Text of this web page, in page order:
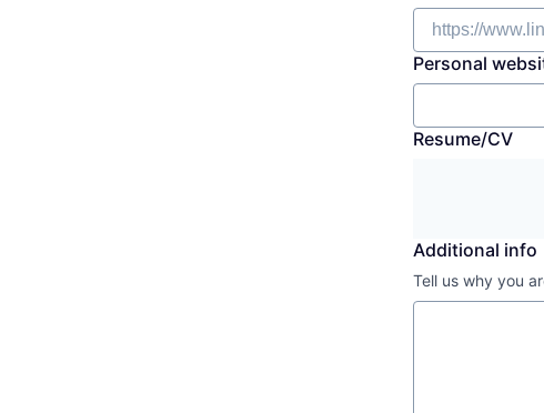
Personal
Resume/CV
Additional info
Tell us why you